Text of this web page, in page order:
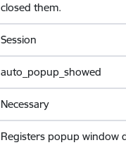
closed them.
Session
auto_popup_showed
Necessary
Registers popup window